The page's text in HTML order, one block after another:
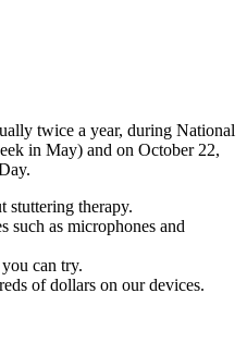
twice a year, during National
in May) and on October 22,
stuttering therapy.
such as microphones and
can try.
of dollars on our devices.